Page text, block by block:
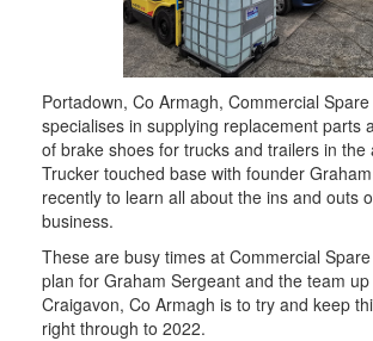
Portadown, Co Armagh, Commercial
specialises in supplying replacement parts
of brake shoes for trucks and trailers in the
Trucker touched base with founder
recently to learn all about the ins and outs
business.
These are busy times at Commercial
plan for Graham Sergeant and the team
Craigavon, Co Armagh is to try and keep
right through to 2022.